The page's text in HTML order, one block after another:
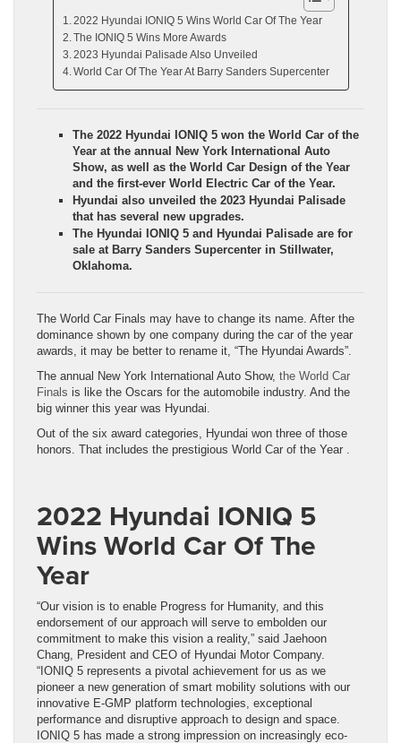
2022 Hyundai IONIQ 5 Wins World Car Of The Year
The IONIQ 5 Wins More Awards
2023 Hyundai Palisade Also Unveiled
World Car Of The Year At Barry Sanders Supercenter
The 2022 Hyundai IONIQ 5 won the World Car of the
Year at the annual New York International Auto
Show, as well as the World Car Design of the Year
and the first-ever World Electric Car of the Year.
Hyundai also unveiled the 2023 Hyundai Palisade
that has several new upgrades.
The Hyundai IONIQ 5 and Hyundai Palisade are for
sale at Barry Sanders Supercenter in Stillwater,
Oklahoma.
The World Car Finals may have to change its name. After the
dominance shown by one company during the car of the year
awards, it may be better to rename it, “The Hyundai Awards”.
The annual New York International Auto Show, the World Car
Finals is like the Oscars for the automobile industry. And the
big winner this year was Hyundai.
Out of the six award categories, Hyundai won three of those
honors. That includes the prestigious World Car of the Year .
2022 Hyundai IONIQ 5
Wins World Car Of The
Year
“Our vision is to enable Progress for Humanity, and this
endorsement of our approach will serve to embolden our
commitment to make this vision a reality,” said Jaehoon
Chang, President and CEO of Hyundai Motor Company.
“IONIQ 5 represents a pivotal achievement for us as we
pioneer a new generation of smart mobility solutions with our
innovative E-GMP platform technologies, exceptional
performance and disruptive approach to design and space.
IONIQ 5 has made a strong impression on increasingly eco-